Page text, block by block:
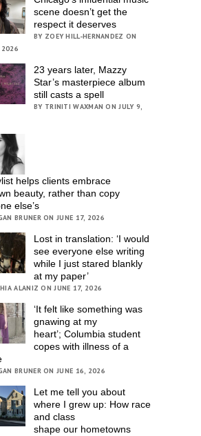
scene doesn’t get the
respect it deserves
BY ZOEY HILL-HERNANDEZ ON
2026
23 years later, Mazzy
Star’s masterpiece album
still casts a spell
BY TRINITI WAXMAN ON JULY 9,
helps clients embrace
beauty, rather than copy
else’s
BRUNER ON JUNE 17, 2026
Lost in translation: ‘I would
see everyone else writing
while I just stared blankly
at my paper’
ALANIZ ON JUNE 17, 2026
‘It felt like something was
gnawing at my
heart’; Columbia student
copes with illness of a
BRUNER ON JUNE 16, 2026
Let me tell you about
where I grew up: How race
and class
shape our hometowns